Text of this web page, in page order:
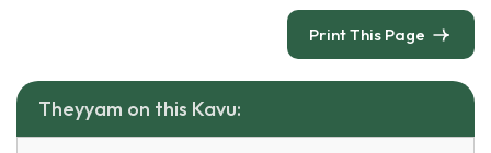
Print This Page
Theyyam on this Kavu: